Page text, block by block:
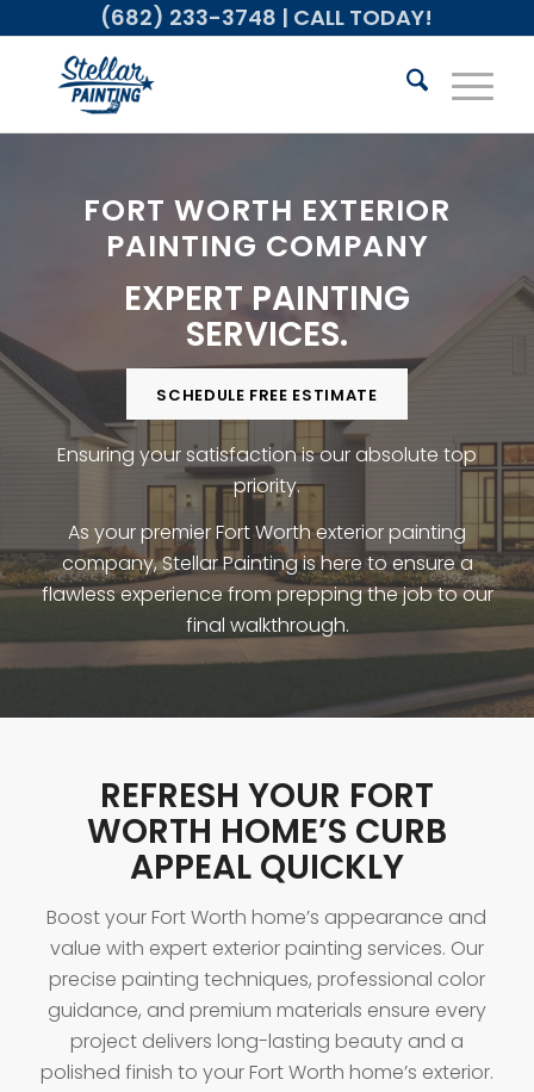
(682) 233-3748 | CALL TODAY!
FORT WORTH EXTERIOR
PAINTING COMPANY
EXPERT PAINTING
SERVICES.
SCHEDULE FREE ESTIMATE
Ensuring your satisfaction is our absolute top
priority.
As your premier Fort Worth exterior painting
company, Stellar Painting is here to ensure a
flawless experience from prepping the job to our
final walkthrough.
REFRESH YOUR FORT
WORTH HOME’S CURB
APPEAL QUICKLY
Boost your Fort Worth home’s appearance and
value with expert exterior painting services. Our
precise painting techniques, professional color
guidance, and premium materials ensure every
project delivers long-lasting beauty and a
polished finish to your Fort Worth home’s exterior.